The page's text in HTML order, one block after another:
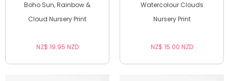
Boho Sun, Rainbow &
Cloud Nursery Print
NZ$ 19.95 NZD
Watercolour Clouds
Nursery Print
NZ$ 15.00 NZD